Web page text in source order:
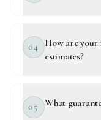
04
How are
estimates?
05 What